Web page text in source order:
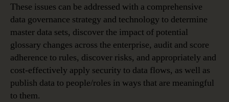
These issues can be addressed with a comprehensive
data governance strategy and technology to determine
master data sets, discover the impact of potential
glossary changes across the enterprise, audit and score
adherence to rules, discover risks, and appropriately and
cost-effectively apply security to data flows, as well as
publish data to people/roles in ways that are meaningful
to them.